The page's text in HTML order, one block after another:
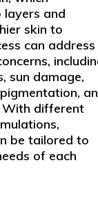
and
skin to
can address
sun damage,
With different
be tailored to
of each